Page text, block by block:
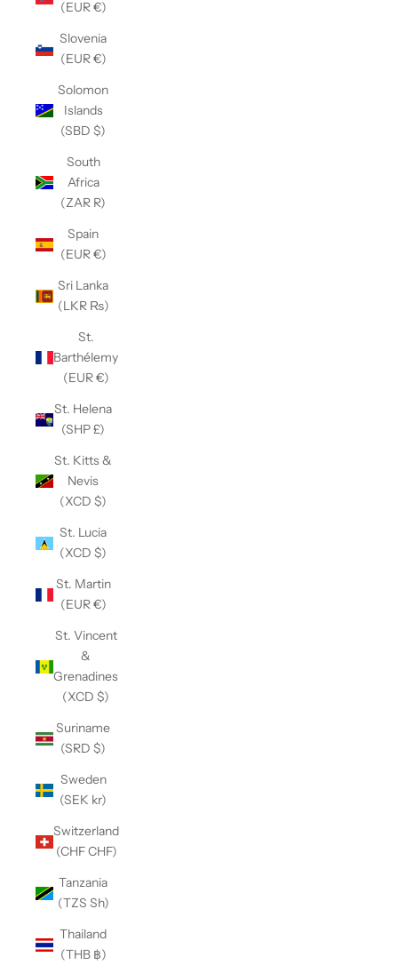
(EUR €)
Slovenia
(EUR €)
Solomon
Islands
(SBD $)
South
Africa
(ZAR R)
Spain
(EUR €)
Sri Lanka
(LKR ₨)
St.
Barthélemy
(EUR €)
St. Helena
(SHP £)
St. Kitts &
Nevis
(XCD $)
St. Lucia
(XCD $)
St. Martin
(EUR €)
St. Vincent
&
Grenadines
(XCD $)
Suriname
(SRD $)
Sweden
(SEK kr)
Switzerland
(CHF CHF)
Tanzania
(TZS Sh)
Thailand
(THB ฿)